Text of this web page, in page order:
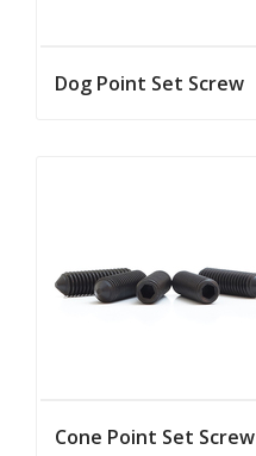
Dog Point Set Screw
Cone Point Set Screw